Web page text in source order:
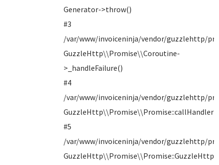
Generator->throw()
#3
/var/www/invoiceninja/vendor/guzzlehttp/
GuzzleHttp\\Promise\\Coroutine-
>_handleFailure()
#4
/var/www/invoiceninja/vendor/guzzlehttp/
GuzzleHttp\\Promise\\Promise::callHandler()
#5
/var/www/invoiceninja/vendor/guzzlehttp/